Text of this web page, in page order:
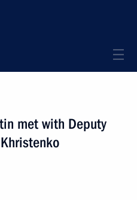
met with Deputy